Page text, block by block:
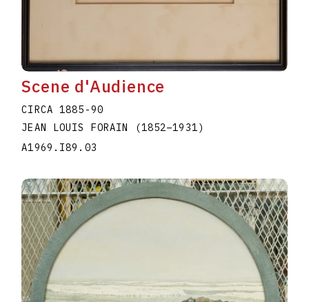
Scene d'Audience
CIRCA 1885-90
JEAN LOUIS FORAIN
(1852–1931)
A1969.I89.03